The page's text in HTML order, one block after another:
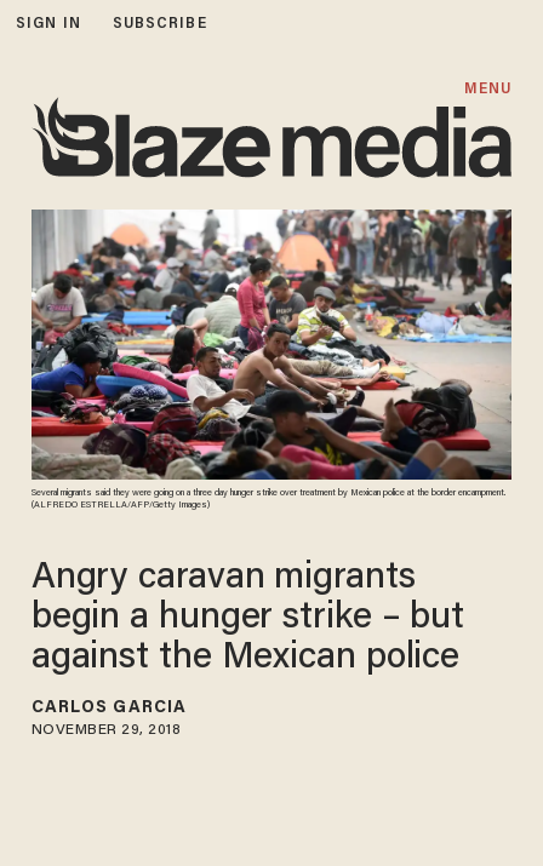
SIGN IN SUBSCRIBE
MENU
Several migrants said they were going on a three day hunger strike over treatment by Mexican police at the border encampment.
(ALFREDO ESTRELLA/AFP/Getty Images)
Angry caravan migrants
begin a hunger strike – but
against the Mexican police
CARLOS GARCIA
NOVEMBER 29, 2018